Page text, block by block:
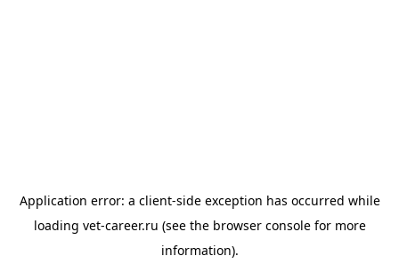
Application error: a client-side exception has occurred while
loading vet-career.ru (see the browser consolefor more
information).